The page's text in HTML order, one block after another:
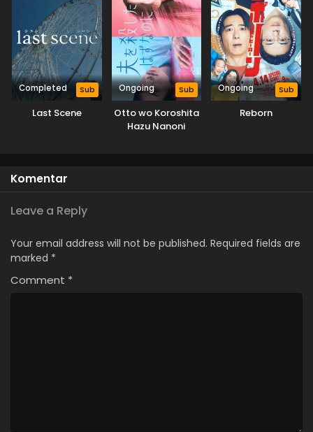
Completed Sub
Last Scene
Ongoing Sub
Otto wo Koroshita
Hazu Nanoni
Ongoing Sub
Reborn
Komentar
Leave a Reply
Your email address will not be published. Required fields are
marked *
Comment *